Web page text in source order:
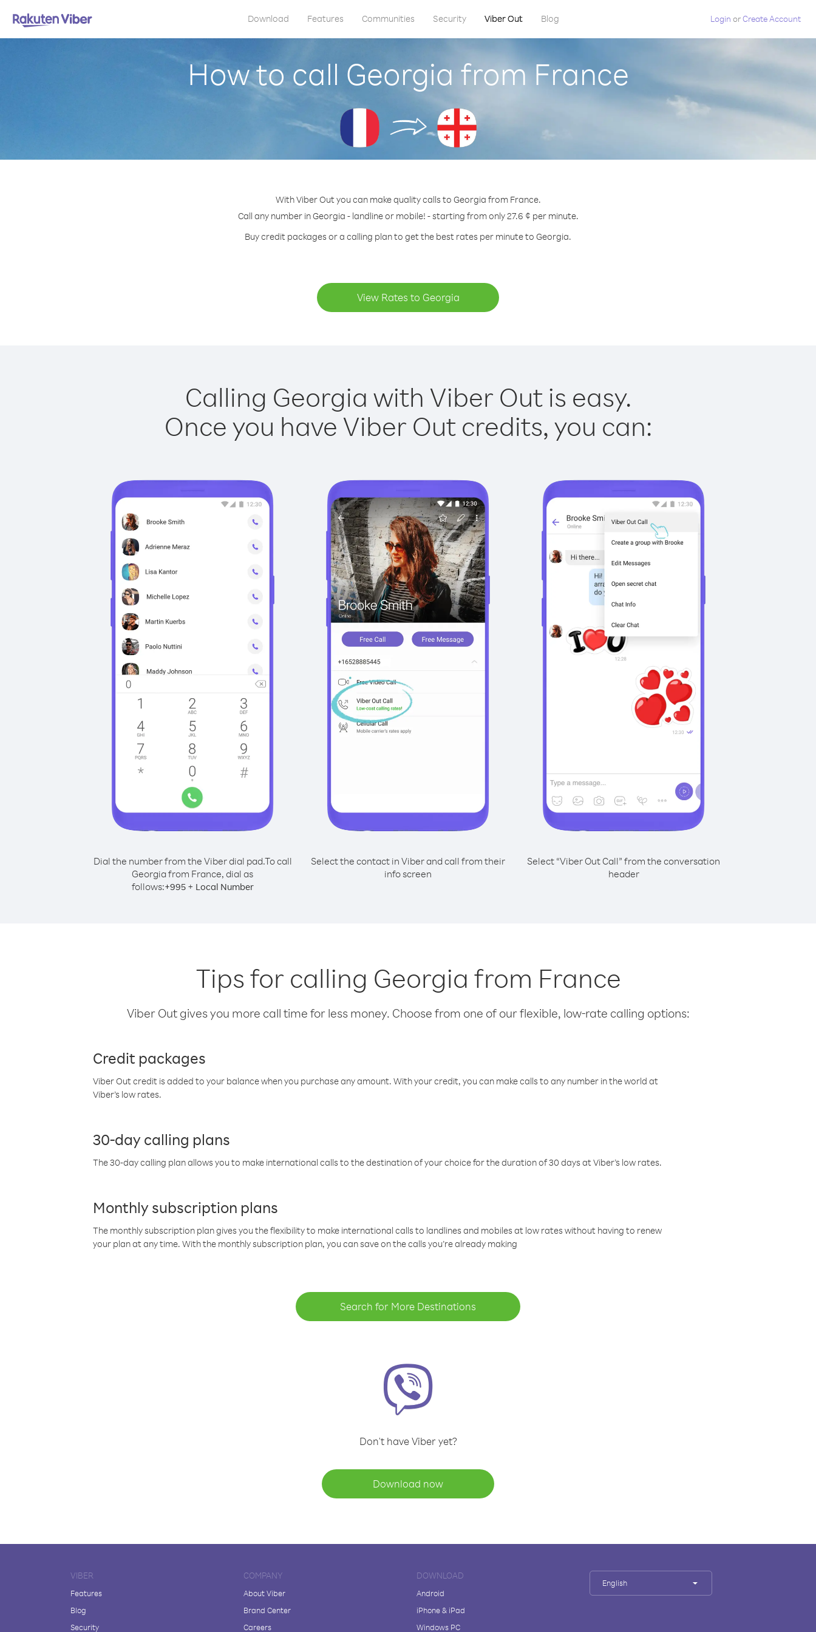
Download Features Communities Security Viber Out Blog Login orCreate Account
How to call Georgia from France
With Viber Out you can make quality calls to Georgia from France.
Call any number in Georgia - landline or mobile! - starting from only 27.6 ¢ per minute.
Buy credit packages or a calling plan to get the best rates per minute to Georgia.
View Rates to Georgia
Calling Georgia with Viber Out is easy.
Once you have Viber Out credits, you can:
Dial the number from the Viber dial pad.To call
Georgia from France, dial as
follows:+995+ Local Number
Select the contact in Viber and call from their
info screen
Select “Viber Out Call” from the conversation
header
Tips for calling Georgia from France
Viber Out gives you more call time for less money. Choose from one of our flexible, low-rate calling options:
Credit packages
Viber Out credit is added to your balance when you purchase any amount. With your credit, you can make calls to any number in the world at
Viber’s low rates.
30-day calling plans
The 30-day calling plan allows you to make international calls to the destination of your choice for the duration of 30 days at Viber’s low rates.
Monthly subscription plans
The monthly subscription plan gives you the flexibility to make international calls to landlines and mobiles at low rates without having to renew
your plan at any time. With the monthly subscription plan, you can save on the calls you’re already making
Search for More Destinations
Don't have Viber yet?
Download now
VIBER
Features
Blog
Security
COMPANY
About Viber
Brand Center
Careers
DOWNLOAD
Android
iPhone & iPad
Windows PC
English